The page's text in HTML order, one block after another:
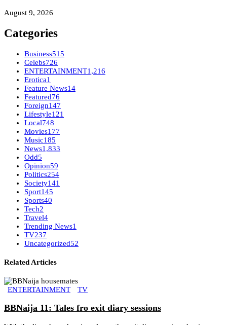
August 9, 2026
Categories
Business515
Celebs726
ENTERTAINMENT1,216
Erotica1
Feature News14
Featured76
Foreign147
Lifestyle121
Local748
Movies177
Music185
News1,833
Odd5
Opinion59
Politics254
Society141
Sport145
Sports40
Tech2
Travel4
Trending News1
TV237
Uncategorized52
Related Articles
ENTERTAINMENT TV
BBNaija 11: Tales fro exit diary sessions